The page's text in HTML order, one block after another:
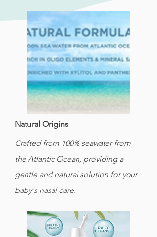
Natural Origins
Crafted from 100% seawater from
the Atlantic Ocean, providing a
gentle and natural solution for your
baby's nasal care.